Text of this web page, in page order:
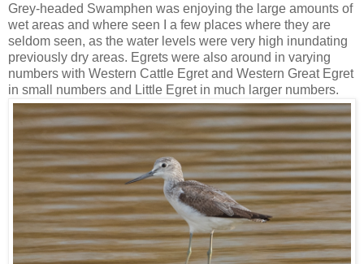
Grey-headed Swamphen was enjoying the large amounts of
wet areas and where seen I a few places where they are
seldom seen, as the water levels were very high inundating
previously dry areas. Egrets were also around in varying
numbers with Western Cattle Egret and Western Great Egret
in small numbers and Little Egret in much larger numbers.